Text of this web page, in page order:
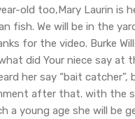
old too,Mary Laurin is
fish. We will be in the
for the video. Burke
did Your niece say at
her say “bait catcher”,
after that. with the
a young age she will be